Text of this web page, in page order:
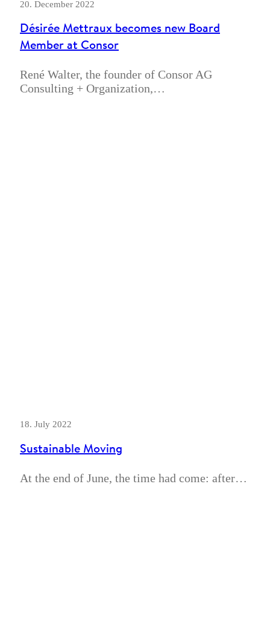
20. December 2022
Désirée Mettraux becomes new Board
Member at Consor
René Walter, the founder of Consor AG
Consulting + Organization,…
18. July 2022
Sustainable Moving
At the end of June, the time had come: after…